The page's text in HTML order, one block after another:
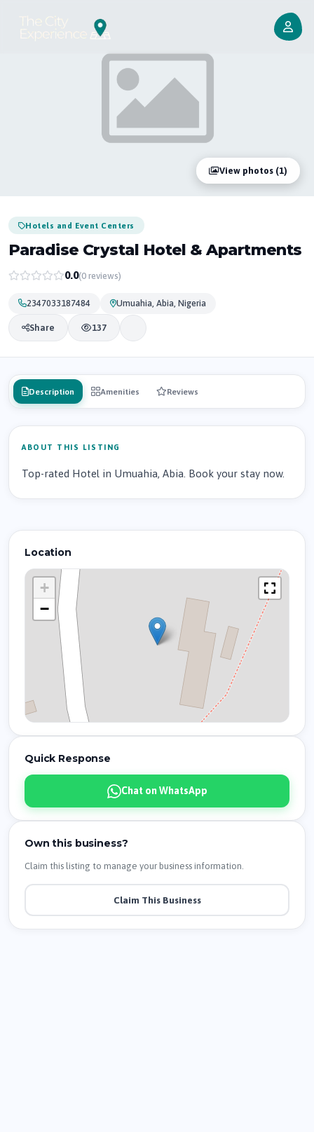
View photos (1)
Hotels and Event Centers
Paradise Crystal Hotel & Apartments
0.0(0 reviews)
2347033187484 Umuahia, Abia, Nigeria
Share 137
Description Amenities Reviews
ABOUT THIS LISTING
Top-rated Hotel in Umuahia, Abia. Book your stay now.
Location
+
−
Quick Response
Chat on WhatsApp
Own this business?
Claim this listing to manage your business information.
Claim This Business